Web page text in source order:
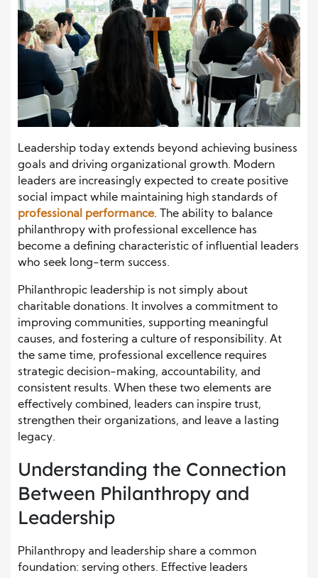
Leadership today extends beyond achieving business
goals and driving organizational growth. Modern
leaders are increasingly expected to create positive
social impact while maintaining high standards of
professional performance. The ability to balance
philanthropy with professional excellence has
become a defining characteristic of influential leaders
who seek long-term success.
Philanthropic leadership is not simply about
charitable donations. It involves a commitment to
improving communities, supporting meaningful
causes, and fostering a culture of responsibility. At
the same time, professional excellence requires
strategic decision-making, accountability, and
consistent results. When these two elements are
effectively combined, leaders can inspire trust,
strengthen their organizations, and leave a lasting
legacy.
Understanding the Connection
Between Philanthropy and
Leadership
Philanthropy and leadership share a common
foundation: serving others. Effective leaders